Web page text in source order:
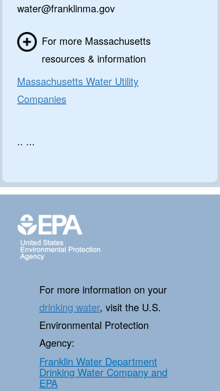
water@franklinma.gov
For more Massachusetts
resources & information
Massachusetts Water Utility
Companies
.. ...
For more information on your
drinking water, visit the U.S.
Environmental Protection
Agency:
Franklin Water Department
Drinking Water Company and
EPA